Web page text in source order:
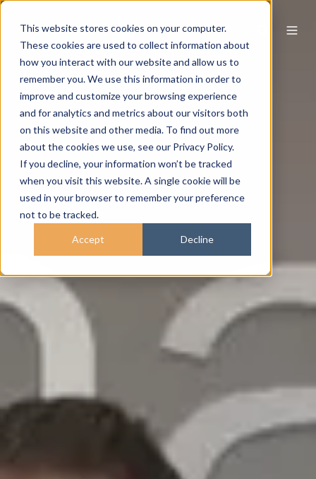
This website stores cookies on your computer.
These cookies are used to collect information about
how you interact with our website and allow us to
remember you. We use this information in order to
improve and customize your browsing experience
and for analytics and metrics about our visitors both
on this website and other media. To find out more
about the cookies we use, see our Privacy Policy.
If you decline, your information won’t be tracked
when you visit this website. A single cookie will be
used in your browser to remember your preference
not to be tracked.
Accept Decline